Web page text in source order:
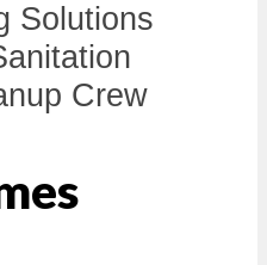
Solutions
Crew